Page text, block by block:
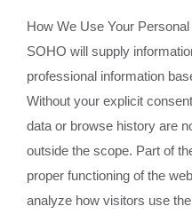
How We Use Your
SOHO will supply
professional information
Without your explicit
data or browse history are
outside the scope. Part of
proper functioning of the
analyze how visitors use